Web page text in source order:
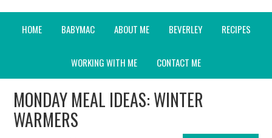
HOME BABYMAC ABOUT ME BEVERLEY RECIPES
WORKING WITH ME CONTACT ME
MONDAY MEAL IDEAS: WINTER
WARMERS